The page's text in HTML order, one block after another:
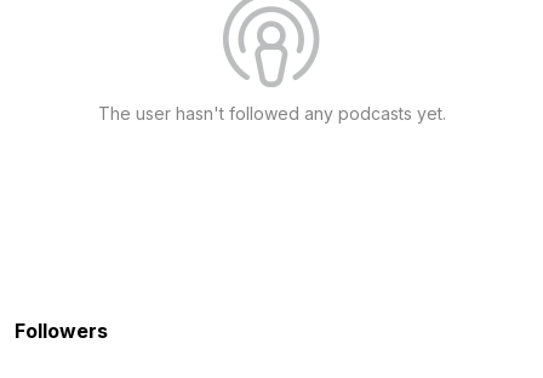
The user hasn't followed any podcasts yet.
Followers